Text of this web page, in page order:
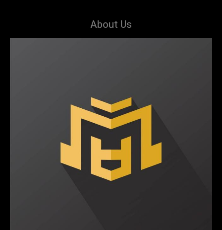
About Us